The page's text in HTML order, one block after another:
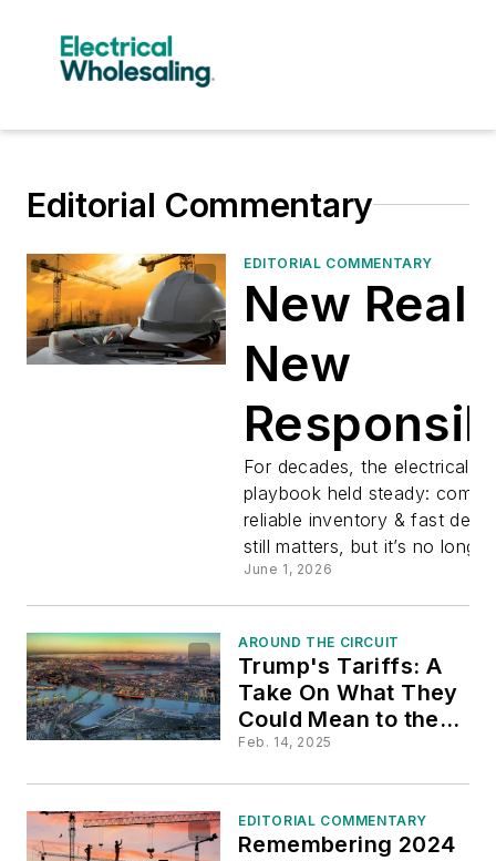
Editorial Commentary
EDITORIAL COMMENTARY
New
New
For decades, the electrical
playbook held steady:
reliable inventory & fast
still matters, but it’s no
June 1, 2026
AROUND THE CIRCUIT
Trump's Tariffs: A
Take On What They
Could Mean to the
Electrical Industry
Feb. 14, 2025
EDITORIAL COMMENTARY
Remembering 2024